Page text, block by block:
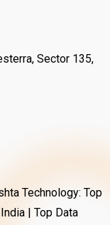
Sector 135,
Technology: Top
| Top Data